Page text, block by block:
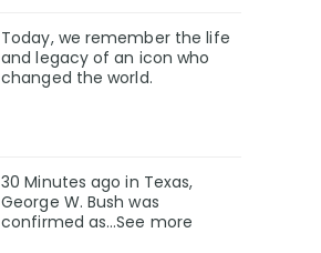
Today, we remember the life
and legacy of an icon who
changed the world.
30 Minutes ago in Texas,
George W. Bush was
confirmed as…See more